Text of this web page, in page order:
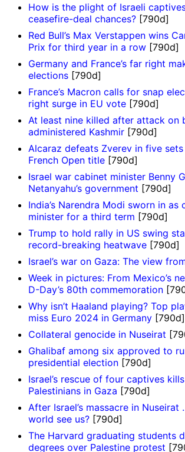
How is the plight of Israeli
ceasefire-deal chances? [790d]
Red Bull’s Max Verstappen wins
Prix for third year in a row [790d]
Germany and France’s far right
elections [790d]
France’s Macron calls for snap
right surge in EU vote [790d]
At least nine killed after attack on
administered Kashmir [790d]
Alcaraz defeats Zverev in five
French Open title [790d]
Israel war cabinet minister Benny
Netanyahu’s government [790d]
India’s Narendra Modi sworn in as
minister for a third term [790d]
Trump to hold rally in US swing
record-breaking heatwave [790d]
Israel’s war on Gaza: The view
Week in pictures: From Mexico’s
D-Day’s 80th commemoration
Why isn’t Haaland playing? Top
miss Euro 2024 in Germany [790d]
Collateral genocide in Nuseirat
Ghalibaf among six approved to
presidential election [790d]
Israel’s rescue of four captives
Palestinians in Gaza [790d]
After Israel’s massacre in
world see us? [790d]
The Harvard graduating students
degrees over Palestine protest